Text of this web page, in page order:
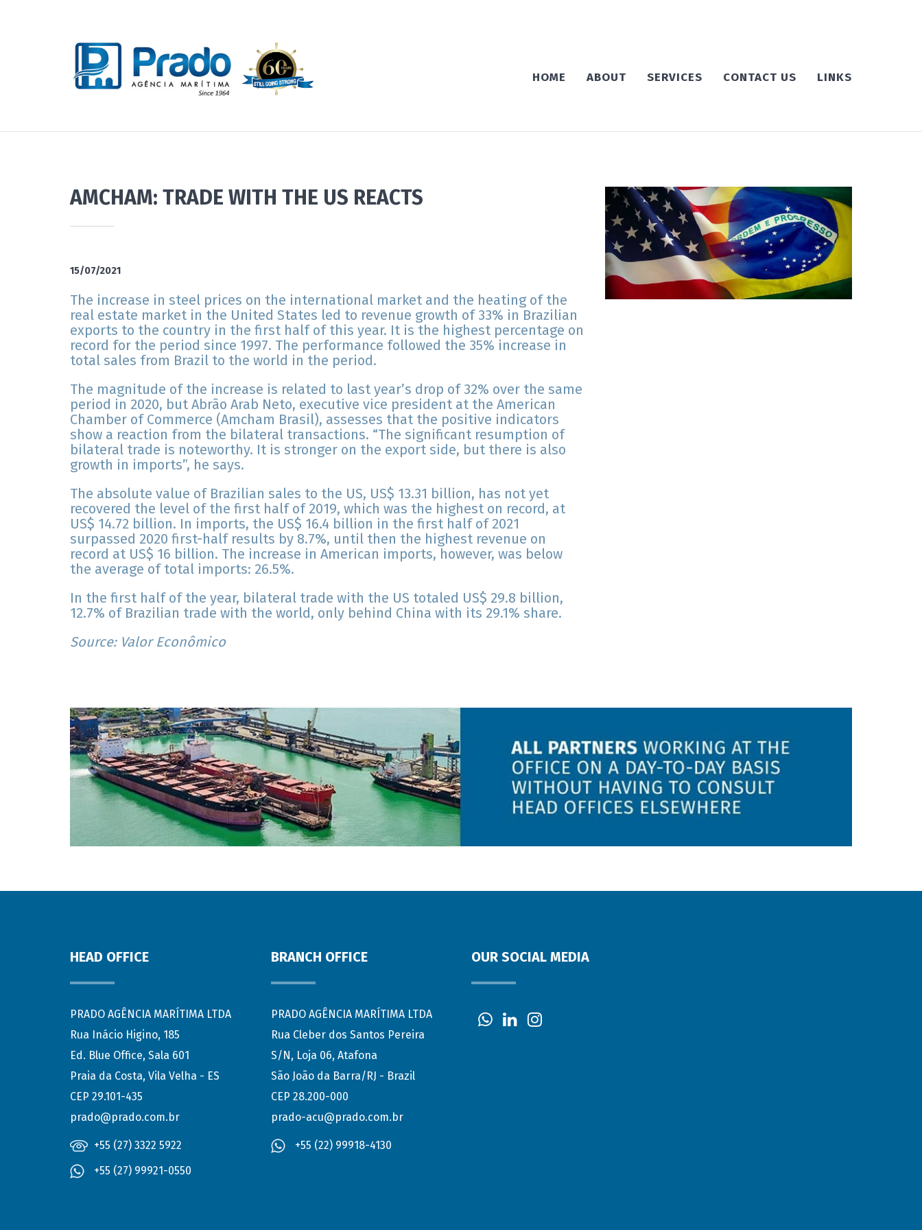
HOME ABOUT SERVICES CONTACT US LINKS
AMCHAM: TRADE WITH THE US REACTS
15/07/2021
The increase in steel prices on the international market and the heating of the
real estate market in the United States led to revenue growth of 33% in Brazilian
exports to the country in the first half of this year. It is the highest percentage on
record for the period since 1997. The performance followed the 35% increase in
total sales from Brazil to the world in the period.
The magnitude of the increase is related to last year’s drop of 32% over the same
period in 2020, but Abrão Arab Neto, executive vice president at the American
Chamber of Commerce (Amcham Brasil), assesses that the positive indicators
show a reaction from the bilateral transactions. “The significant resumption of
bilateral trade is noteworthy. It is stronger on the export side, but there is also
growth in imports”, he says.
The absolute value of Brazilian sales to the US, US$ 13.31 billion, has not yet
recovered the level of the first half of 2019, which was the highest on record, at
US$ 14.72 billion. In imports, the US$ 16.4 billion in the first half of 2021
surpassed 2020 first-half results by 8.7%, until then the highest revenue on
record at US$ 16 billion. The increase in American imports, however, was below
the average of total imports: 26.5%.
In the first half of the year, bilateral trade with the US totaled US$ 29.8 billion,
12.7% of Brazilian trade with the world, only behind China with its 29.1% share.
Source: Valor Econômico
HEAD OFFICE
PRADO AGÊNCIA MARÍTIMA LTDA
Rua Inácio Higino, 185
Ed. Blue Office, Sala 601
Praia da Costa, Vila Velha - ES
CEP 29.101-435
prado@prado.com.br
+55 (27) 3322 5922
+55 (27) 99921-0550
BRANCH OFFICE
PRADO AGÊNCIA MARÍTIMA LTDA
Rua Cleber dos Santos Pereira
S/N, Loja 06, Atafona
São João da Barra/RJ - Brazil
CEP 28.200-000
prado-acu@prado.com.br
+55 (22) 99918-4130
OUR SOCIAL MEDIA